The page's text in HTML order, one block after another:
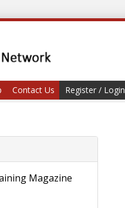
Contact Us Register / Login
Magazine